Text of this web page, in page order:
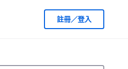
註冊／登入